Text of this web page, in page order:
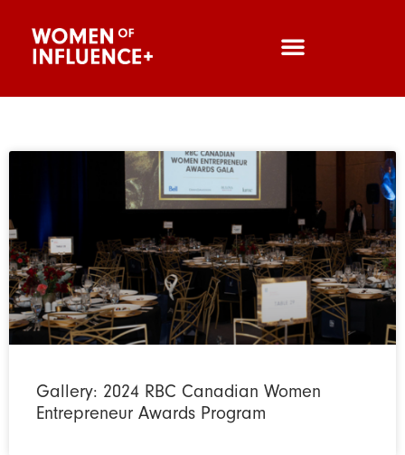
Gallery: 2024 RBC Canadian Women
Entrepreneur Awards Program